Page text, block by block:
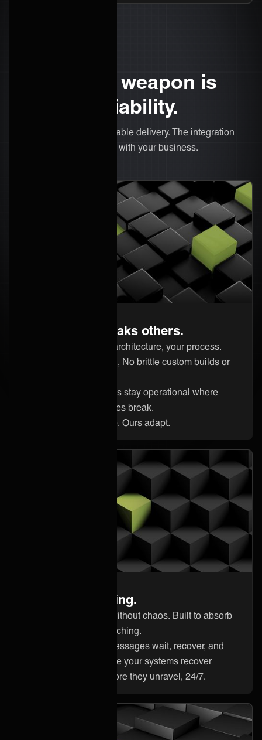
Your secret weapon is
delivery reliability.
Predictable costs. Repeatable delivery. The integration
model that actually scales with your business.
Handle what breaks others.
Your systems, your architecture, your process.
Effortless integration, No brittle custom builds or
Complex integrations stay operational where
traditional approaches break.
Your systems evolve. Ours adapt.
Ready for anything.
Scale integrations without chaos. Built to absorb
pressure without flinching.
Outages happen. Messages wait, recover, and
deliver correctly once your systems recover
Catch problems before they unravel, 24/7.